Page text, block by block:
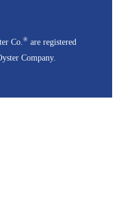
Co. ®are registered
Company.